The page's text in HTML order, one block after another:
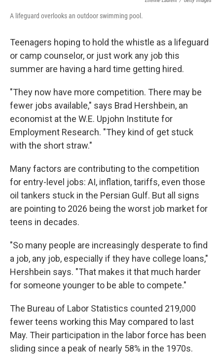
A lifeguard overlooks an outdoor swimming pool.
Teenagers hoping to hold the whistle as a lifeguard
or camp counselor, or just work any job this
summer are having a hard time getting hired.
"They now have more competition. There may be
fewer jobs available," says Brad Hershbein, an
economist at the W.E. Upjohn Institute for
Employment Research. "They kind of get stuck
with the short straw."
Many factors are contributing to the competition
for entry-level jobs: AI, inflation, tariffs, even those
oil tankers stuck in the Persian Gulf. But all signs
are pointing to 2026 being the worst job market for
teens in decades.
"So many people are increasingly desperate to find
a job, any job, especially if they have college loans,"
Hershbein says. "That makes it that much harder
for someone younger to be able to compete."
The Bureau of Labor Statistics counted 219,000
fewer teens working this May compared to last
May. Their participation in the labor force has been
sliding since a peak of nearly 58% in the 1970s.